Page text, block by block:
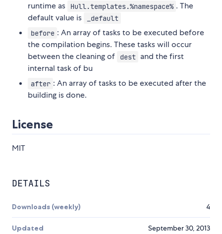
runtime as
Hull.templates.%namespace% . The
default value is
_default
before : An array of tasks to be executed before
the compilation begins. These tasks will occur
between the cleaning of
dest and the first
internal task of bu
after : An array of tasks to be executed after the
building is done.
License
MIT
DETAILS
Downloads (weekly) 4
Updated September 30, 2013